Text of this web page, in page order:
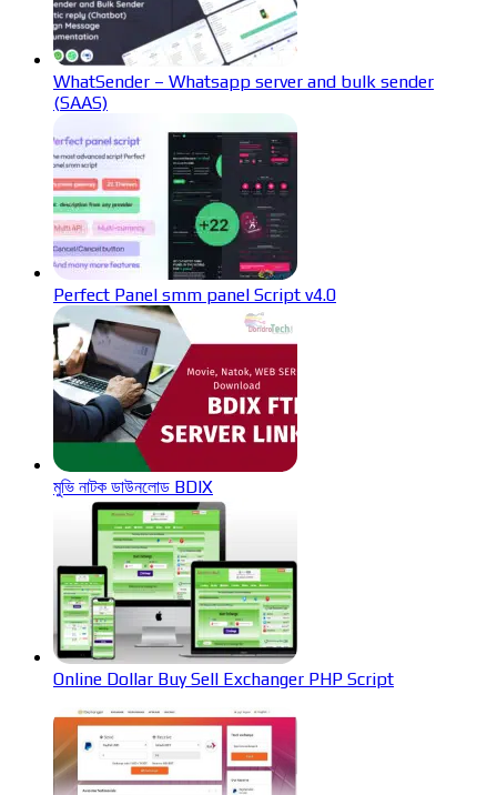
WhatSender – Whatsapp server and bulk sender
(SAAS)
Perfect Panel smm panel Script v4.0
মুভি নাটক ডাউনলোড BDIX
Online Dollar Buy Sell Exchanger PHP Script